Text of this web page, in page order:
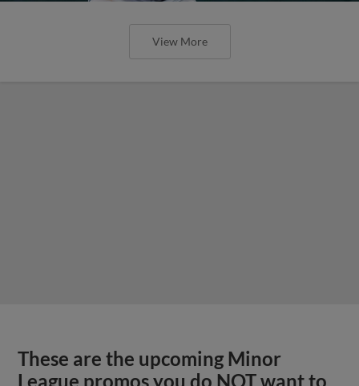
View More
These are the upcoming Minor
League promos you do NOT want to